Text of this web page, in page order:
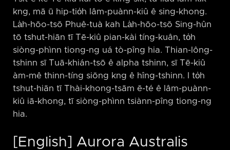
kng, mā ū hip-tio̍h lâm-puànn-kiû ê sing-khong.
La̍h-hōo-tsō Phuê-tuà kah La̍h-hōo-tsō Sing-hûn
tō tshut-hiān tī Tē-kiû pian-kài tíng-kuân, to̍h
siòng-phìnn tiong-ng uá tò-pîng hia. Thian-lông-
tshinn sī Tuā-khián-tsō ê alpha tshinn, sī Tē-kiû
àm-mê thinn-tíng siōng kng ê hîng-tshinn. I to̍h
tshut-hiān tī Thài-khong-tsām ē-té ê lâm-puànn-
kiû iā-khong, tī siòng-phìnn tsiànn-pîng tiong-ng
hia.
[English] Aurora Australis